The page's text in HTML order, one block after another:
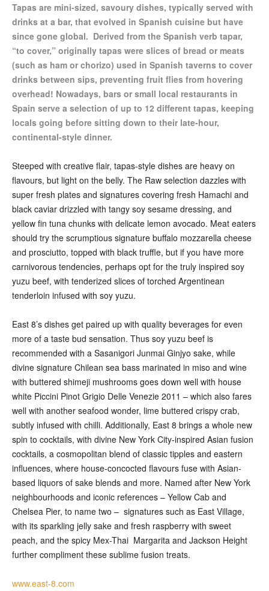
Tapas are mini-sized, savoury dishes, typically served with
drinks at a bar, that evolved in Spanish cuisine but have
since gone global. Derived from the Spanish verb tapar,
“to cover,” originally tapas were slices of bread or meats
(such as ham or chorizo) used in Spanish taverns to cover
drinks between sips, preventing fruit flies from hovering
overhead! Nowadays, bars or small local restaurants in
Spain serve a selection of up to 12 different tapas, keeping
locals going before sitting down to their late-hour,
continental-style dinner.
Steeped with creative flair, tapas-style dishes are heavy on
flavours, but light on the belly. The Raw selection dazzles with
super fresh plates and signatures covering fresh Hamachi and
black caviar drizzled with tangy soy sesame dressing, and
yellow fin tuna chunks with delicate lemon avocado. Meat eaters
should try the scrumptious signature buffalo mozzarella cheese
and prosciutto, topped with black truffle, but if you have more
carnivorous tendencies, perhaps opt for the truly inspired soy
yuzu beef, with tenderized slices of torched Argentinean
tenderloin infused with soy yuzu.
East 8’s dishes get paired up with quality beverages for even
more of a taste bud sensation. Thus soy yuzu beef is
recommended with a Sasanigori Junmai Ginjyo sake, while
divine signature Chilean sea bass marinated in miso and wine
with buttered shimeji mushrooms goes down well with house
white Piccini Pinot Grigio Delle Venezie 2011 – which also fares
well with another seafood wonder, lime buttered crispy crab,
subtly infused with chilli. Additionally, East 8 brings a whole new
spin to cocktails, with divine New York City-inspired Asian fusion
cocktails, a cosmopolitan blend of classic tipples and eastern
influences, where house-concocted flavours fuse with Asian-
based liquors of sake blends and more. Named after New York
neighbourhoods and iconic references – Yellow Cab and
Chelsea Pier, to name two – signatures such as East Village,
with its sparkling jelly sake and fresh raspberry with sweet
peach, and the spicy Mex-Thai Margarita and Jackson Height
further compliment these sublime fusion treats.
www.east-8.com